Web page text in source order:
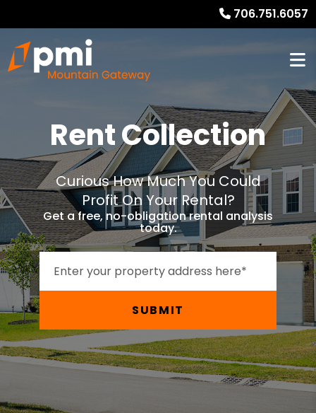
706.751.6057
Rent Collection
Curious How Much You Could
Profit On Your Rental?
Get a free, no-obligation rental analysis
today.
SUBMIT